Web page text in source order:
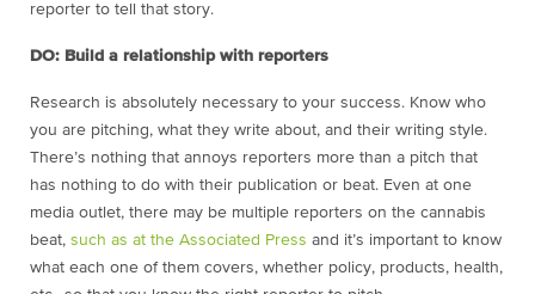
reporter to tell that story.
DO: Build a relationship with reporters
Research is absolutely necessary to your success. Know who
you are pitching, what they write about, and their writing style.
There’s nothing that annoys reporters more than a pitch that
has nothing to do with their publication or beat. Even at one
media outlet, there may be multiple reporters on the cannabis
beat, such as at the Associated Press and it’s important to know
what each one of them covers, whether policy, products, health,